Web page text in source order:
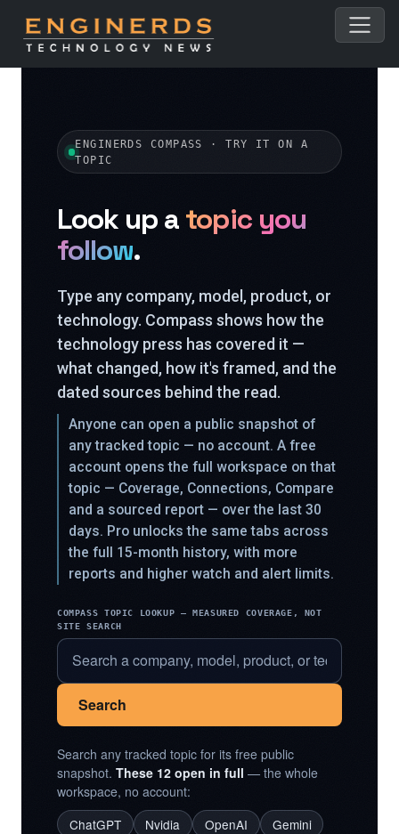
ENGINERDS COMPASS · TRY IT ON A
TOPIC
Look up a topic you
follow.
Type any company, model, product, or
technology. Compass shows how the
technology press has covered it —
what changed, how it's framed, and the
dated sources behind the read.
Anyone can open a public snapshot of
any tracked topic — no account. A free
account opens the full workspace on that
topic — Coverage, Connections, Compare
and a sourced report — over the last 30
days. Pro unlocks the same tabs across
the full 15-month history, with more
reports and higher watch and alert limits.
COMPASS TOPIC LOOKUP — MEASURED COVERAGE, NOT
SITE SEARCH
Search
Search any tracked topic for its free public
snapshot. These 12 open in full — the whole
workspace, no account:
ChatGPT
Nvidia OpenAI
Gemini